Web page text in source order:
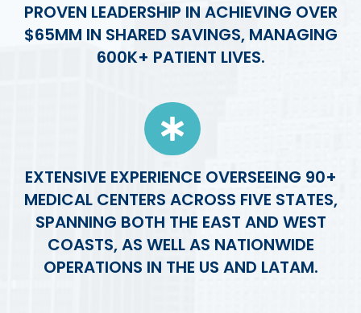
PROVEN LEADERSHIP IN ACHIEVING OVER
$65MM IN SHARED SAVINGS, MANAGING
600K+ PATIENT LIVES.
EXTENSIVE EXPERIENCE OVERSEEING 90+
MEDICAL CENTERS ACROSS FIVE STATES,
SPANNING BOTH THE EAST AND WEST
COASTS, AS WELL AS NATIONWIDE
OPERATIONS IN THE US AND LATAM.